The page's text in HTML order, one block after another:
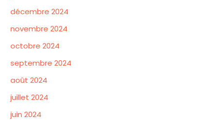
décembre 2024
novembre 2024
octobre 2024
septembre 2024
août 2024
juillet 2024
juin 2024